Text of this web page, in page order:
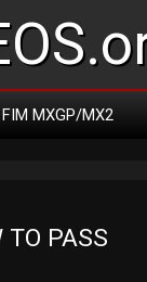
FIM MXGP/MX2
PASS